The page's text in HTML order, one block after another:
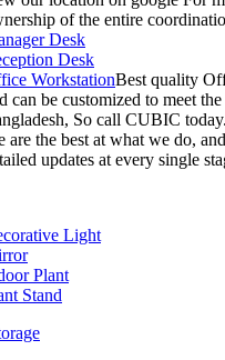
of the entire
Desk
Desk
WorkstationBest quality
can be customized to meet
So call CUBIC
are the best at what we do,
updates at every single
Light
Plant
Stand